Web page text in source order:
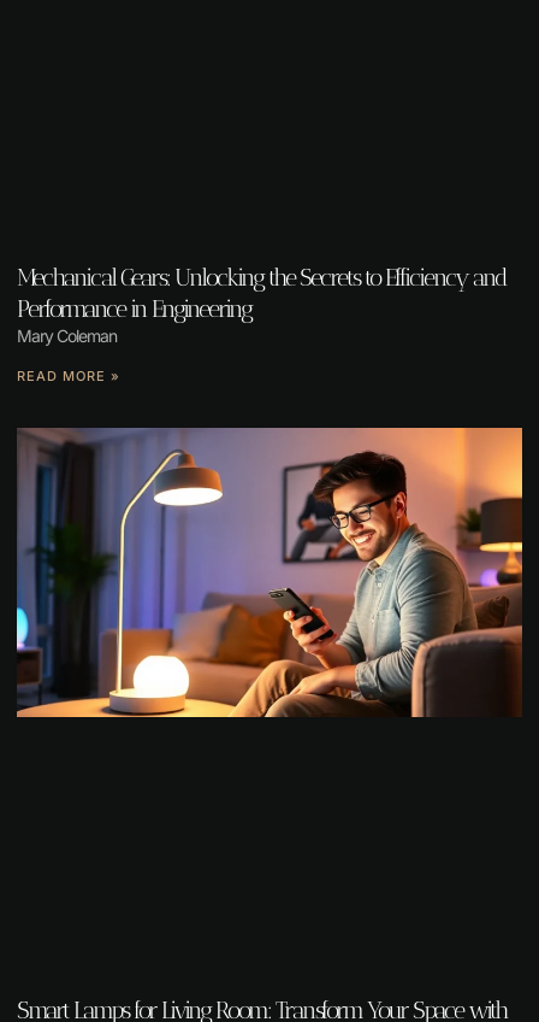
Mechanical Gears: Unlocking the Secrets to Efficiency and
Performance in Engineering
Mary Coleman
READ MORE »
Smart Lamps for Living Room: Transform Your Space with